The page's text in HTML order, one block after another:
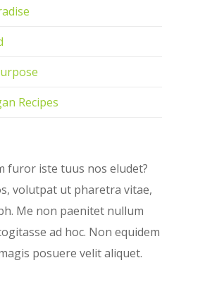
Recipes
furor iste tuus nos eludet?
volutpat ut pharetra vitae,
Me non paenitet nullum
ad hoc. Non equidem
posuere velit aliquet.